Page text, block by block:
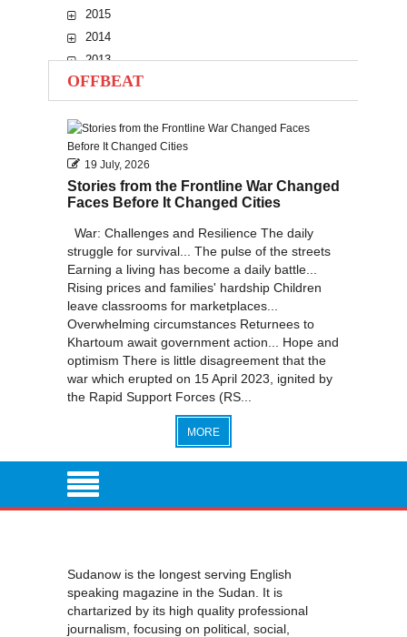
2015
2014
2013
2012
2011
2010
OFFBEAT
19 July, 2026
Stories from the Frontline War Changed
Faces Before It Changed Cities
War: Challenges and Resilience The daily
struggle for survival... The pulse of the streets
Earning a living has become a daily battle...
Rising prices and families' hardship Children
leave classrooms for marketplaces...
Overwhelming circumstances Returnees to
Khartoum await government action... Hope and
optimism There is little disagreement that the
war which erupted on 15 April 2023, ignited by
the Rapid Support Forces (RS...
MORE
Sudanow is the longest serving English
speaking magazine in the Sudan. It is
chartarized by its high quality professional
journalism, focusing on political, social,